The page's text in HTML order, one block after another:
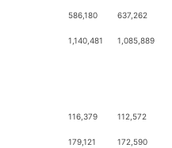
586,180 637,262
1,140,481 1,085,889
116,379 112,572
179,121 172,590